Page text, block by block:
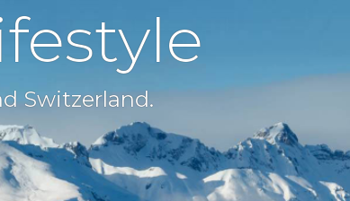
GUIDES
GUIDE
Switzerland.